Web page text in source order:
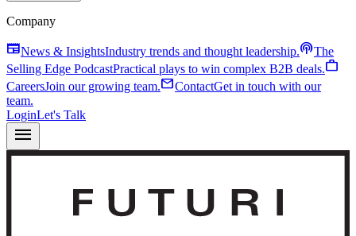
Company
newspaperNews & InsightsIndustry trends and thought leadership.podcastsThe
Selling Edge PodcastPractical plays to win complex B2B deals.work
CareersJoin our growing team.mailContactGet in touch with our
team.
LoginLet's Talk
menu